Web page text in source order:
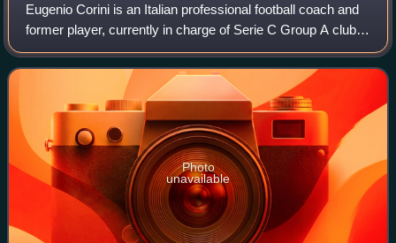
Eugenio Corini is an Italian professional football coach and
former player, currently in charge of Serie C Group A club
Union Brescia.
Photo
unavailable